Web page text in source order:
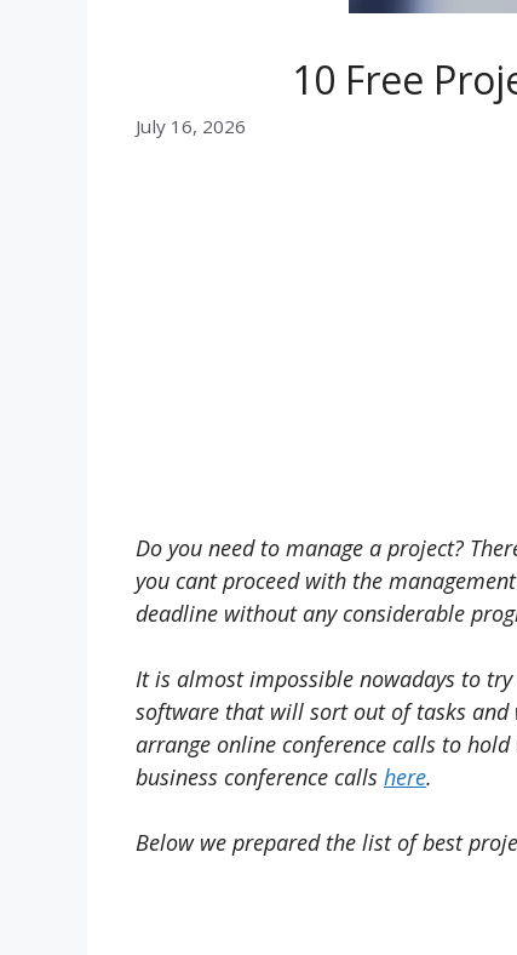
10 Free
July 16, 2026
Do you need to manage a project?
you cant proceed with the
deadline without any considerable
It is almost impossible nowadays to
software that will sort out of tasks
arrange online conference calls to
business conference calls here.
Below we prepared the list of best